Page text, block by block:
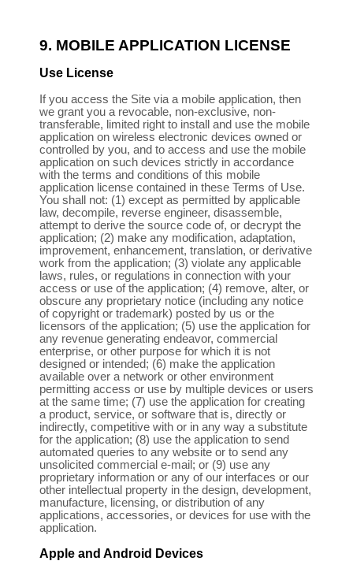
9. MOBILE APPLICATION LICENSE
Use License
If you access the Site via a mobile application, then
we grant you a revocable, non-exclusive, non-
transferable, limited right to install and use the mobile
application on wireless electronic devices owned or
controlled by you, and to access and use the mobile
application on such devices strictly in accordance
with the terms and conditions of this mobile
application license contained in these Terms of Use.
You shall not: (1) except as permitted by applicable
law, decompile, reverse engineer, disassemble,
attempt to derive the source code of, or decrypt the
application; (2) make any modification, adaptation,
improvement, enhancement, translation, or derivative
work from the application; (3) violate any applicable
laws, rules, or regulations in connection with your
access or use of the application; (4) remove, alter, or
obscure any proprietary notice (including any notice
of copyright or trademark) posted by us or the
licensors of the application; (5) use the application for
any revenue generating endeavor, commercial
enterprise, or other purpose for which it is not
designed or intended; (6) make the application
available over a network or other environment
permitting access or use by multiple devices or users
at the same time; (7) use the application for creating
a product, service, or software that is, directly or
indirectly, competitive with or in any way a substitute
for the application; (8) use the application to send
automated queries to any website or to send any
unsolicited commercial e-mail; or (9) use any
proprietary information or any of our interfaces or our
other intellectual property in the design, development,
manufacture, licensing, or distribution of any
applications, accessories, or devices for use with the
application.
Apple and Android Devices